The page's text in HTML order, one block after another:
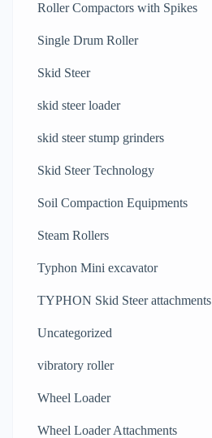
Roller Compactors with Spikes
Single Drum Roller
Skid Steer
skid steer loader
skid steer stump grinders
Skid Steer Technology
Soil Compaction Equipments
Steam Rollers
Typhon Mini excavator
TYPHON Skid Steer attachments
Uncategorized
vibratory roller
Wheel Loader
Wheel Loader Attachments